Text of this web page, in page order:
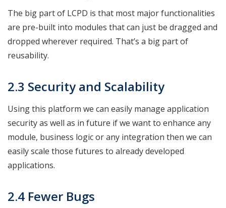
The big part of LCPD is that most major functionalities
are pre-built into modules that can just be dragged and
dropped wherever required. That’s a big part of
reusability.
2.3 Security and Scalability
Using this platform we can easily manage application
security as well as in future if we want to enhance any
module, business logic or any integration then we can
easily scale those futures to already developed
applications.
2.4 Fewer Bugs